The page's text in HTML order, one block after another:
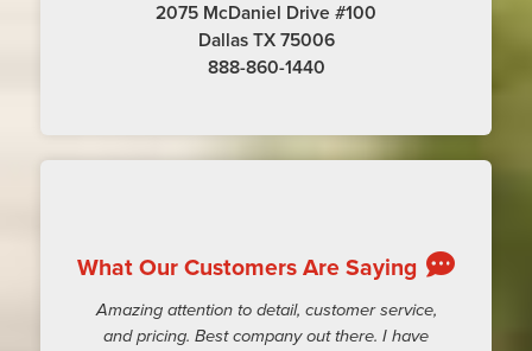
2075 McDaniel Drive #100
Dallas TX 75006
888-860-1440
What Our Customers Are Saying
Amazing attention to detail, customer service,
and pricing. Best company out there. I have